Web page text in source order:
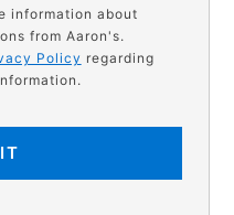
information about
from Aaron's.
Policy regarding